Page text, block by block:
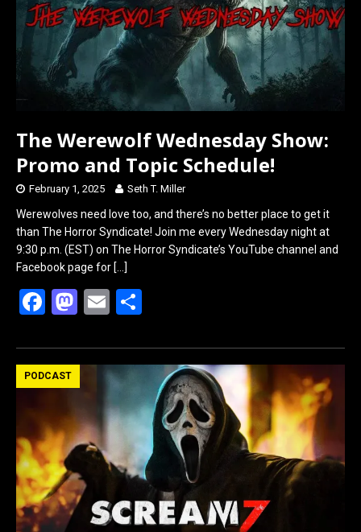
The Werewolf Wednesday Show:
Promo and Topic Schedule!
February 1, 2025 Seth T. Miller
Werewolves need love too, and there’s no better place to get it
than The Horror Syndicate! Join me every Wednesday night at
9:30 p.m. (EST) on The Horror Syndicate’s YouTube channel and
Facebook page for […]
F
ce
b
o
k
M
st
d
o
n
E
ail ar
e
PODCAST